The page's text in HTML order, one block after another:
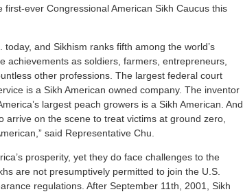
ever Congressional American Sikh Caucus this
and Sikhism ranks fifth among the world’s
achievements as soldiers, farmers, entrepreneurs,
other professions. The largest federal court
is a Sikh American owned company. The inventor
largest peach growers is a Sikh American. And
arrive on the scene to treat victims at ground zero,
said Representative Chu.
prosperity, yet they do face challenges to the
are not presumptively permitted to join the U.S.
regulations. After September 11th, 2001, Sikh